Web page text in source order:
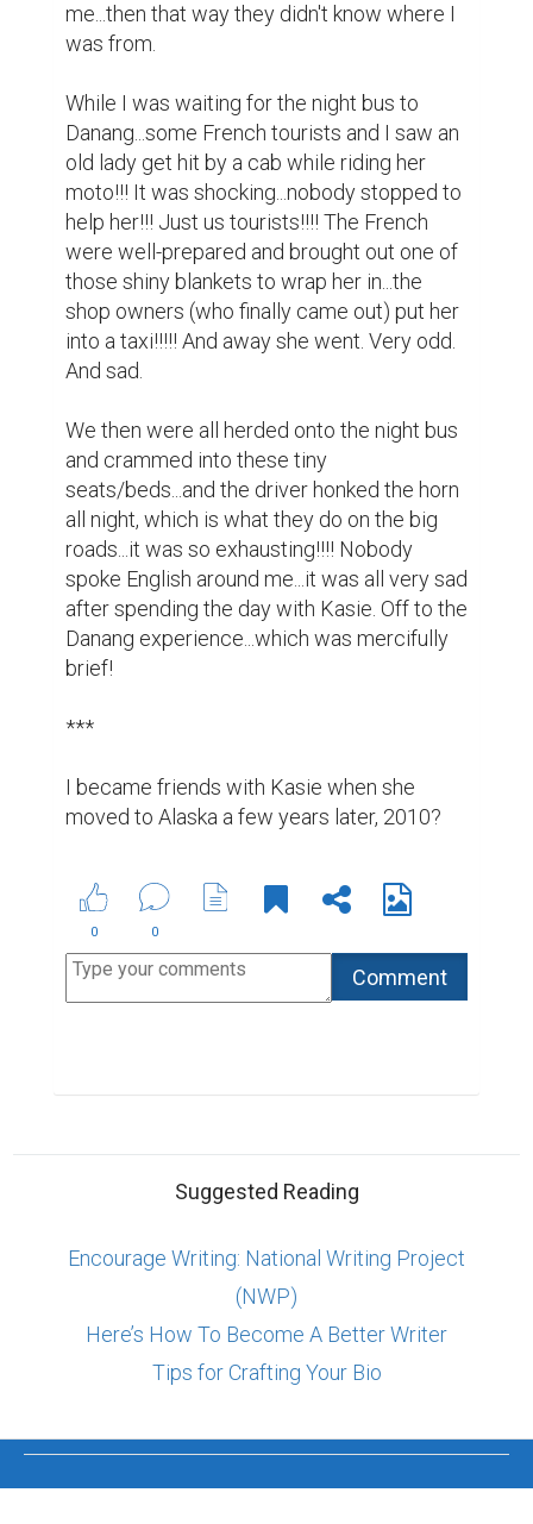
me...then that way they didn't know where I
was from.
While I was waiting for the night bus to
Danang...some French tourists and I saw an
old lady get hit by a cab while riding her
moto!!! It was shocking...nobody stopped to
help her!!! Just us tourists!!!! The French
were well-prepared and brought out one of
those shiny blankets to wrap her in...the
shop owners (who finally came out) put her
into a taxi!!!!! And away she went. Very odd.
And sad.
We then were all herded onto the night bus
and crammed into these tiny
seats/beds...and the driver honked the horn
all night, which is what they do on the big
roads...it was so exhausting!!!! Nobody
spoke English around me...it was all very sad
after spending the day with Kasie. Off to the
Danang experience...which was mercifully
brief!
***
I became friends with Kasie when she
moved to Alaska a few years later, 2010?
0 0
Suggested Reading
Encourage Writing: National Writing Project
(NWP)
Here’s How To Become A Better Writer
Tips for Crafting Your Bio
ABOUT US CONTACT US SUPPORT PRIVACY TERMS